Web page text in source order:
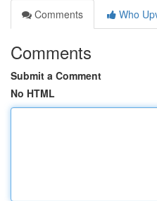
Comments
Who
Comments
Submit a Comment
No HTML